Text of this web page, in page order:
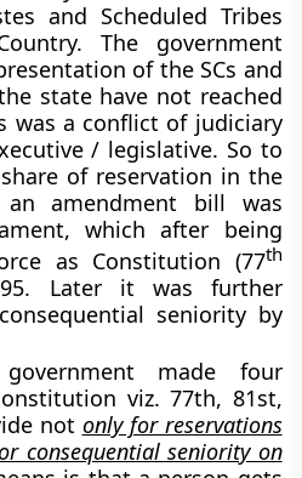
and Scheduled Tribes
The government
of the SCs and
state have not reached
was a conflict of judiciary
/ legislative. So to
of reservation in the
amendment bill was
which after being
as Constitution (77th
Later it was further
consequential seniority by
made four
viz. 77th, 81st,
not only for reservations
consequential seniority on